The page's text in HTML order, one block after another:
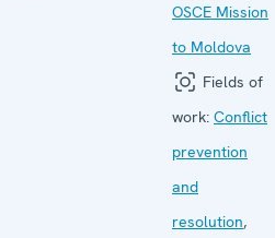
OSCE Mission
to Moldova
Fields of
work: Conflict
prevention
and
resolution,